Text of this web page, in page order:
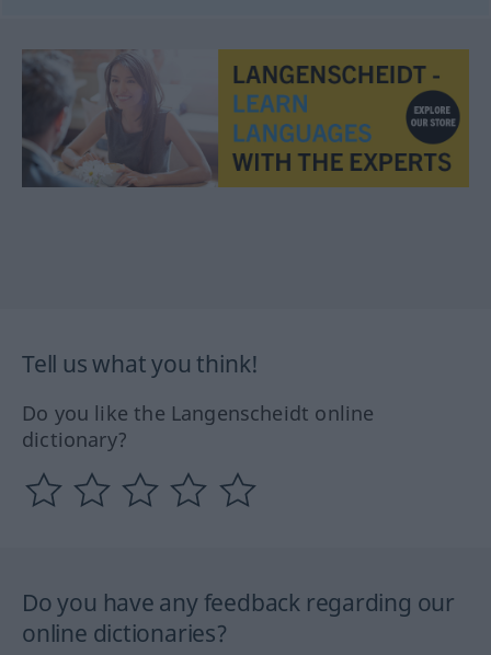
Tell us what you think!
Do you like the Langenscheidt online
dictionary?
Do you have any feedback regarding our
online dictionaries?